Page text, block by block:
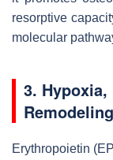
resorptive
molecular
3.
Remodeling
Erythropoietin